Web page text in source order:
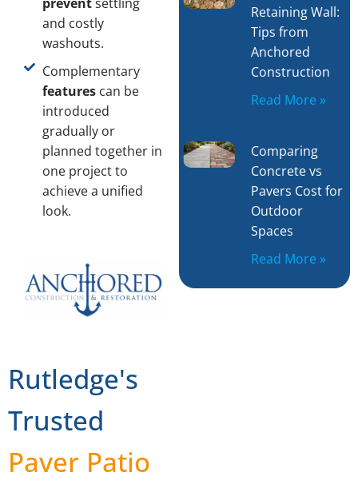
and costly
washouts.
Complementary
featurescan be
introduced
gradually or
planned together in
one project to
achieve a unified
look.
Rutledge's
Trusted
Paver Patio
Retaining Wall:
Tips from
Anchored
Construction
Read More »
Comparing
Concrete vs
Pavers Cost for
Outdoor
Spaces
Read More »